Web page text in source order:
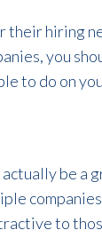
hiring
you
to do on
be
to